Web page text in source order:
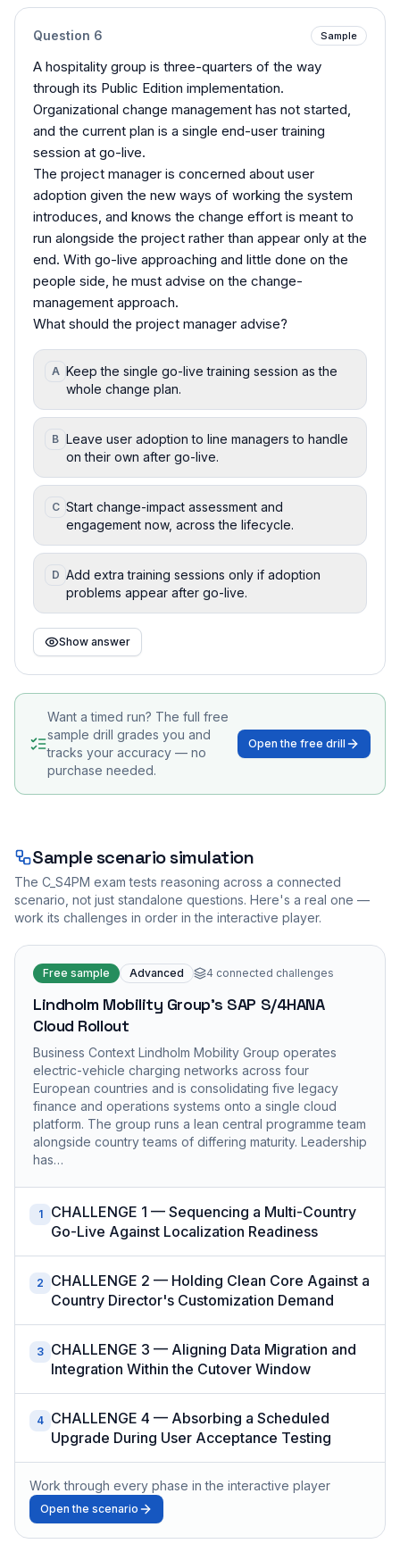
Question 6 Sample
A hospitality group is three-quarters of the way
through its Public Edition implementation.
Organizational change management has not started,
and the current plan is a single end-user training
session at go-live.
The project manager is concerned about user
adoption given the new ways of working the system
introduces, and knows the change effort is meant to
run alongside the project rather than appear only at the
end. With go-live approaching and little done on the
people side, he must advise on the change-
management approach.
What should the project manager advise?
A Keep the single go-live training session as the
whole change plan.
B Leave user adoption to line managers to handle
on their own after go-live.
C Start change-impact assessment and
engagement now, across the lifecycle.
D Add extra training sessions only if adoption
problems appear after go-live.
Show answer
Want a timed run? The full free
sample drill grades you and
tracks your accuracy — no
purchase needed.
Open the free drill
Sample scenario simulation
The C_S4PM exam tests reasoning across a connected
scenario, not just standalone questions. Here's a real one —
work its challenges in order in the interactive player.
Free sample Advanced 4 connected challenges
Lindholm Mobility Group's SAP S/4HANA
Cloud Rollout
Business Context Lindholm Mobility Group operates
electric-vehicle charging networks across four
European countries and is consolidating five legacy
finance and operations systems onto a single cloud
platform. The group runs a lean central programme team
alongside country teams of differing maturity. Leadership
has…
1
CHALLENGE 1 — Sequencing a Multi-Country
Go-Live Against Localization Readiness
2
CHALLENGE 2 — Holding Clean Core Against a
Country Director's Customization Demand
3 CHALLENGE 3 — Aligning Data Migration and
Integration Within the Cutover Window
4 CHALLENGE 4 — Absorbing a Scheduled
Upgrade During User Acceptance Testing
Work through every phase in the interactive player
Open the scenario